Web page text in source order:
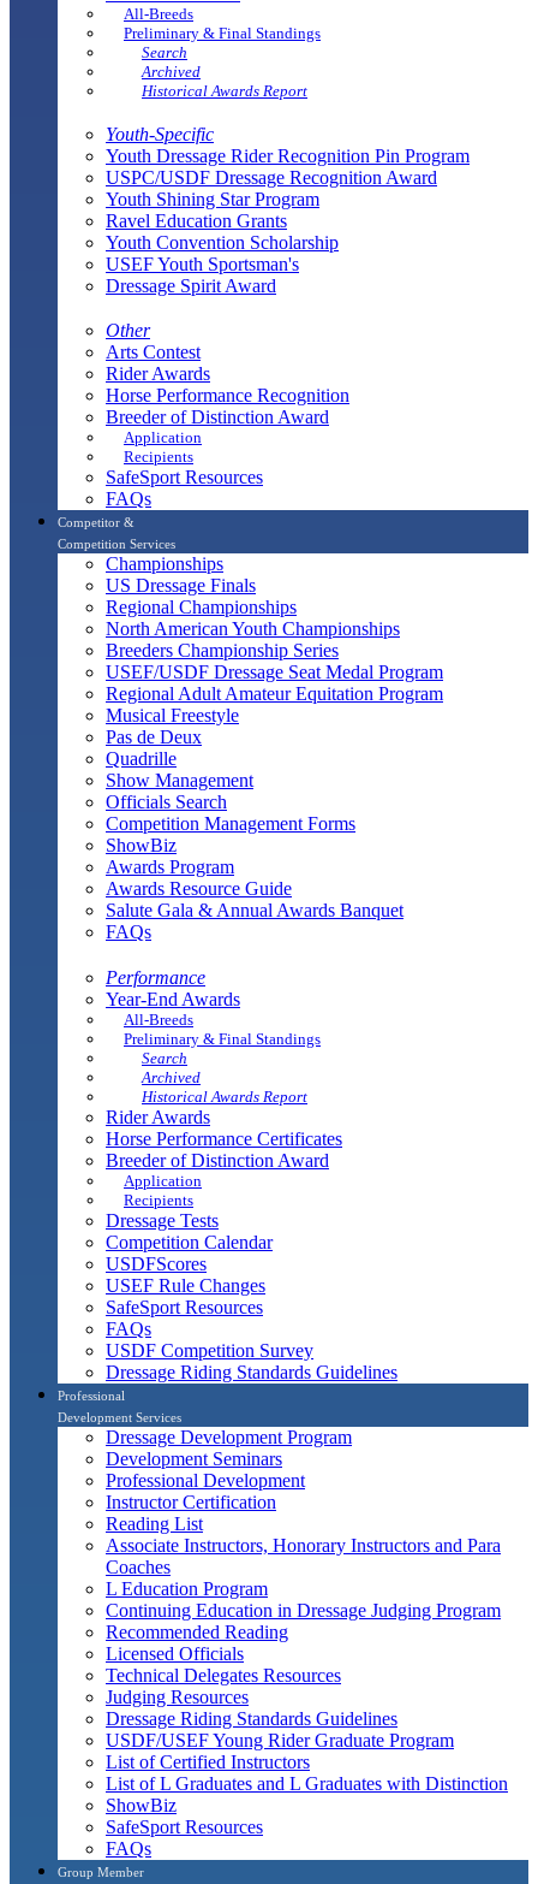
All-Breeds
Preliminary & Final Standings
Search
Archived
Historical Awards Report
Youth-Specific
Youth Dressage Rider Recognition Pin Program
USPC/USDF Dressage Recognition Award
Youth Shining Star Program
Ravel Education Grants
Youth Convention Scholarship
USEF Youth Sportsman's
Dressage Spirit Award
Other
Arts Contest
Rider Awards
Horse Performance Recognition
Breeder of Distinction Award
Application
Recipients
SafeSport Resources
FAQs
Competitor &
Competition Services
Championships
US Dressage Finals
Regional Championships
North American Youth Championships
Breeders Championship Series
USEF/USDF Dressage Seat Medal Program
Regional Adult Amateur Equitation Program
Musical Freestyle
Pas de Deux
Quadrille
Show Management
Officials Search
Competition Management Forms
ShowBiz
Awards Program
Awards Resource Guide
Salute Gala & Annual Awards Banquet
FAQs
Performance
Year-End Awards
All-Breeds
Preliminary & Final Standings
Search
Archived
Historical Awards Report
Rider Awards
Horse Performance Certificates
Breeder of Distinction Award
Application
Recipients
Dressage Tests
Competition Calendar
USDFScores
USEF Rule Changes
SafeSport Resources
FAQs
USDF Competition Survey
Dressage Riding Standards Guidelines
Professional
Development Services
Dressage Development Program
Development Seminars
Professional Development
Instructor Certification
Reading List
Associate Instructors, Honorary Instructors and Para
Coaches
L Education Program
Continuing Education in Dressage Judging Program
Recommended Reading
Licensed Officials
Technical Delegates Resources
Judging Resources
Dressage Riding Standards Guidelines
USDF/USEF Young Rider Graduate Program
List of Certified Instructors
List of L Graduates and L Graduates with Distinction
ShowBiz
SafeSport Resources
FAQs
Group Member